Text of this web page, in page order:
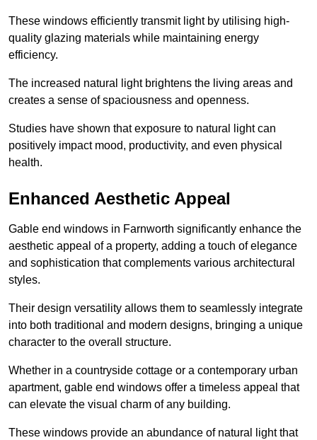
These windows efficiently transmit light by utilising high-
quality glazing materials while maintaining energy
efficiency.
The increased natural light brightens the living areas and
creates a sense of spaciousness and openness.
Studies have shown that exposure to natural light can
positively impact mood, productivity, and even physical
health.
Enhanced Aesthetic Appeal
Gable end windows in Farnworth significantly enhance the
aesthetic appeal of a property, adding a touch of elegance
and sophistication that complements various architectural
styles.
Their design versatility allows them to seamlessly integrate
into both traditional and modern designs, bringing a unique
character to the overall structure.
Whether in a countryside cottage or a contemporary urban
apartment, gable end windows offer a timeless appeal that
can elevate the visual charm of any building.
These windows provide an abundance of natural light that